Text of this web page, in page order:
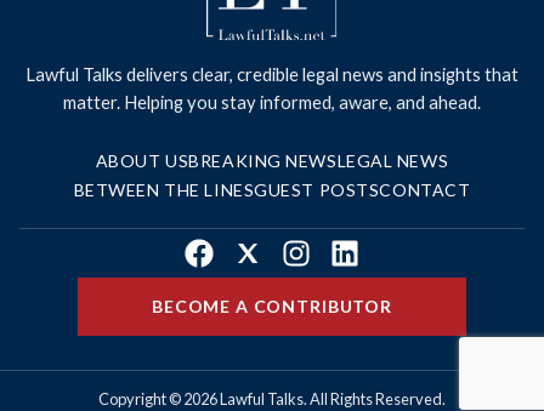
Lawful Talks delivers clear, credible legal news and insights that
matter. Helping you stay informed, aware, and ahead.
ABOUT USBREAKING NEWSLEGAL NEWS
BETWEEN THE LINESGUEST POSTSCONTACT
Facebook
X InstagramLinkedIn
BECOME A CONTRIBUTOR
Copyright © 2026 Lawful Talks. All Rights Reserved.